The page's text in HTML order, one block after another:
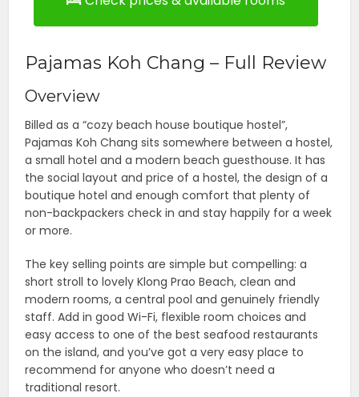
Pajamas Koh Chang – Full Review
Overview
Billed as a “cozy beach house boutique hostel”,
Pajamas Koh Chang sits somewhere between a hostel,
a small hotel and a modern beach guesthouse. It has
the social layout and price of a hostel, the design of a
boutique hotel and enough comfort that plenty of
non-backpackers check in and stay happily for a week
or more.
The key selling points are simple but compelling: a
short stroll to lovely Klong Prao Beach, clean and
modern rooms, a central pool and genuinely friendly
staff. Add in good Wi-Fi, flexible room choices and
easy access to one of the best seafood restaurants
on the island, and you’ve got a very easy place to
recommend for anyone who doesn’t need a
traditional resort.